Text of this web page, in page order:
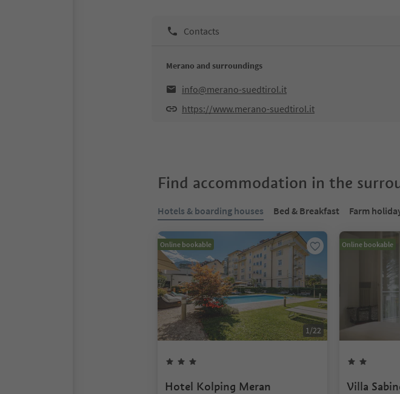
Contacts
Merano and surroundings
info@merano-suedtirol.it
https://www.merano-suedtirol.it
Find accommodation in the
Hotels & boarding houses Bed & Breakfast Farm
Online bookable
1/22
Hotel Kolping Meran
Online bookable
Villa